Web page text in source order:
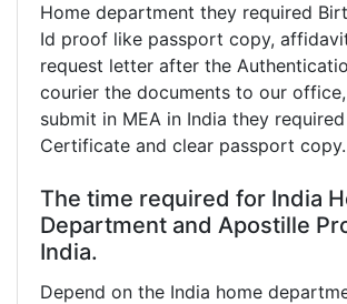
Home department they required
Id proof like passport copy,
request letter after the
courier the documents to our
submit in MEA in India they
Certificate and clear passport copy.
The time required for India
Department and Apostille
India.
Depend on the India home